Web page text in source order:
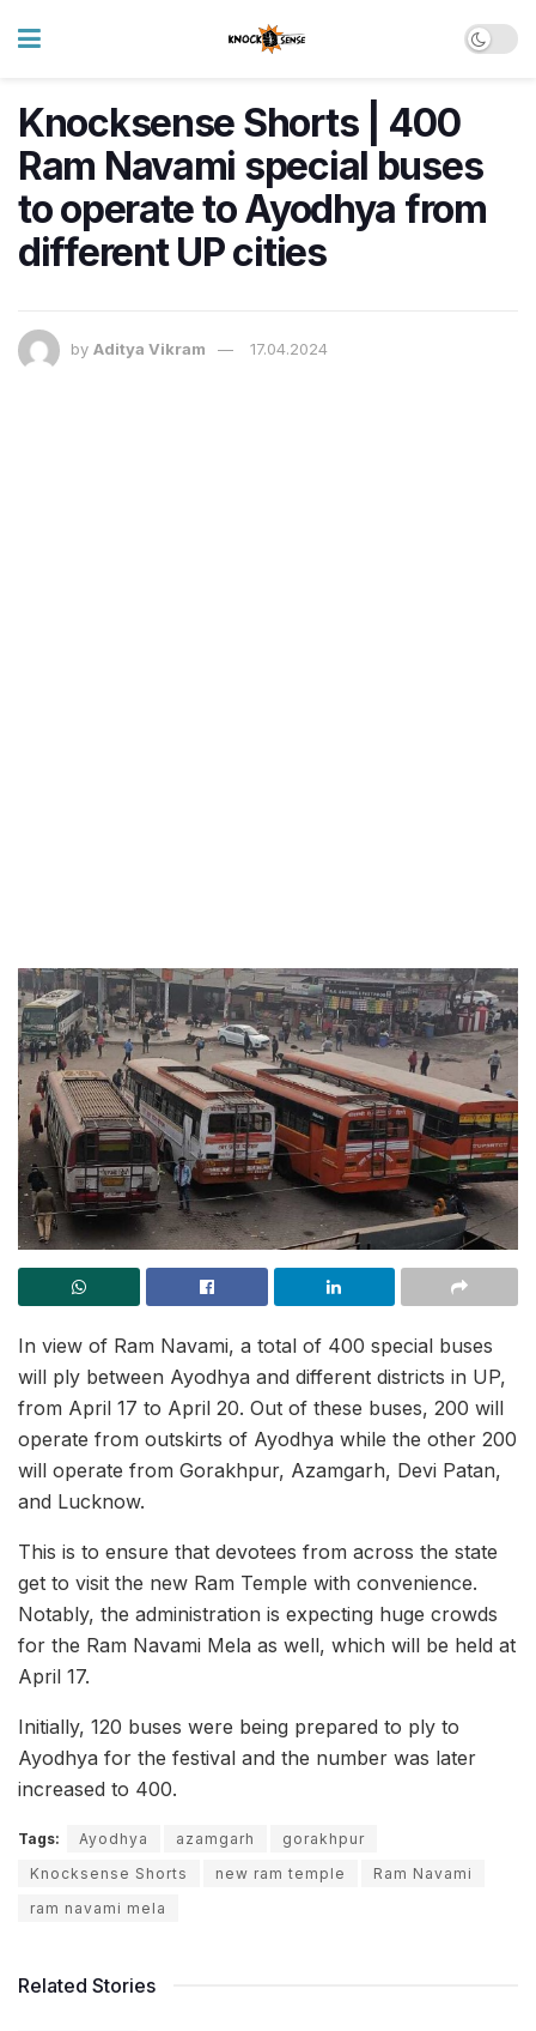
Knocksense Shorts | 400
Ram Navami special buses
to operate to Ayodhya from
different UP cities
by Aditya Vikram 17.04.2024
In view of Ram Navami, a total of 400 special buses
will ply between Ayodhya and different districts in UP,
from April 17 to April 20. Out of these buses, 200 will
operate from outskirts of Ayodhya while the other 200
will operate from Gorakhpur, Azamgarh, Devi Patan,
and Lucknow.
This is to ensure that devotees from across the state
get to visit the new Ram Temple with convenience.
Notably, the administration is expecting huge crowds
for the Ram Navami Mela as well, which will be held at
April 17.
Initially, 120 buses were being prepared to ply to
Ayodhya for the festival and the number was later
increased to 400.
Tags: Ayodhya azamgarh
gorakhpur
Knocksense Shorts
new ram temple
Ram Navami
ram navami mela
Related Stories